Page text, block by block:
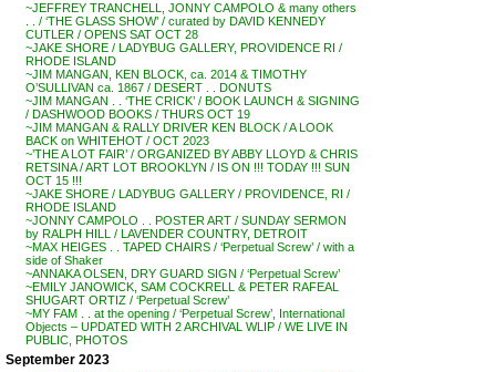
~JEFFREY TRANCHELL, JONNY CAMPOLO & many others
. . / ‘THE GLASS SHOW’ / curated by DAVID KENNEDY
CUTLER / OPENS SAT OCT 28
~JAKE SHORE / LADYBUG GALLERY, PROVIDENCE RI /
RHODE ISLAND
~JIM MANGAN, KEN BLOCK, ca. 2014 & TIMOTHY
O’SULLIVAN ca. 1867 / DESERT . . DONUTS
~JIM MANGAN . . ‘THE CRICK’ / BOOK LAUNCH & SIGNING
/ DASHWOOD BOOKS / THURS OCT 19
~JIM MANGAN & RALLY DRIVER KEN BLOCK / A LOOK
BACK on WHITEHOT / OCT 2023
~’THE A LOT FAIR’ / ORGANIZED BY ABBY LLOYD & CHRIS
RETSINA / ART LOT BROOKLYN / IS ON !!! TODAY !!! SUN
OCT 15 !!!
~JAKE SHORE / LADYBUG GALLERY / PROVIDENCE, RI /
RHODE ISLAND
~JONNY CAMPOLO . . POSTER ART / SUNDAY SERMON
by RALPH HILL / LAVENDER COUNTRY, DETROIT
~MAX HEIGES . . TAPED CHAIRS / ‘Perpetual Screw’ / with a
side of Shaker
~ANNAKA OLSEN, DRY GUARD SIGN / ‘Perpetual Screw’
~EMILY JANOWICK, SAM COCKRELL & PETER RAFEAL
SHUGART ORTIZ / ‘Perpetual Screw’
~MY FAM . . at the opening / ‘Perpetual Screw’, International
Objects – UPDATED WITH 2 ARCHIVAL WLIP / WE LIVE IN
PUBLIC, PHOTOS
September 2023